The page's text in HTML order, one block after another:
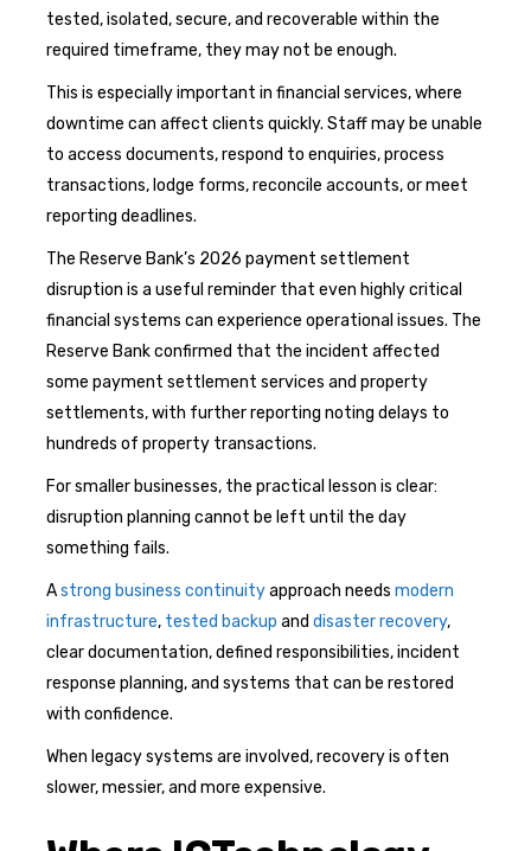
tested, isolated, secure, and recoverable within the
required timeframe, they may not be enough.
This is especially important in financial services, where
downtime can affect clients quickly. Staff may be unable
to access documents, respond to enquiries, process
transactions, lodge forms, reconcile accounts, or meet
reporting deadlines.
The Reserve Bank’s 2026 payment settlement
disruption is a useful reminder that even highly critical
financial systems can experience operational issues. The
Reserve Bank confirmed that the incident affected
some payment settlement services and property
settlements, with further reporting noting delays to
hundreds of property transactions.
For smaller businesses, the practical lesson is clear:
disruption planning cannot be left until the day
something fails.
Astrong business continuityapproach needs modern
infrastructure, tested backup and disaster recovery,
clear documentation, defined responsibilities, incident
response planning, and systems that can be restored
with confidence.
When legacy systems are involved, recovery is often
slower, messier, and more expensive.